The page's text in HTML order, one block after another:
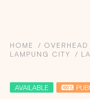
HOME
LAMPUNG CITY
AVAILABLE